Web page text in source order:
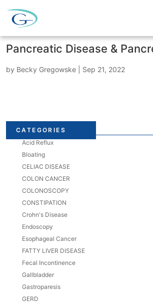
Pancreatic Disease &
by Becky Gregowske Sep 21, 2022
CATEGORIES
Acid Reflux
Bloating
CELIAC DISEASE
COLON CANCER
COLONOSCOPY
CONSTIPATION
Crohn's Disease
Endoscopy
Esophageal Cancer
FATTY LIVER DISEASE
Fecal Incontinence
Gallbladder
Gastroparesis
GERD